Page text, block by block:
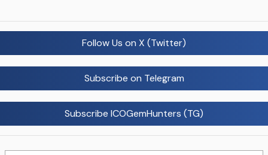
Follow Us on X (Twitter)
Subscribe on Telegram
Subscribe ICOGemHunters (TG)